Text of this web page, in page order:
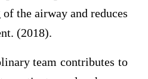
the airway and reduces
(2018).
team contributes to